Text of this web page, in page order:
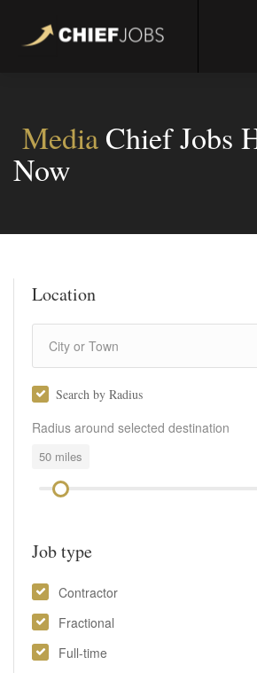
MediaChief Jobs
Now
Location
Search by Radius
Radius around selected destination
50 miles
Job type
Contractor
Fractional
Full-time